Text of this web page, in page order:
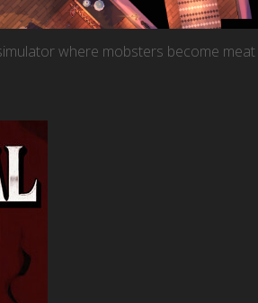
where mobsters become meat